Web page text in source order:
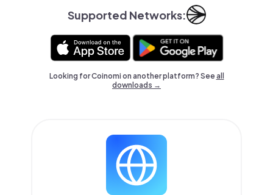
Supported Networks:
Looking for Coinomi on another platform? Seeall
downloads →